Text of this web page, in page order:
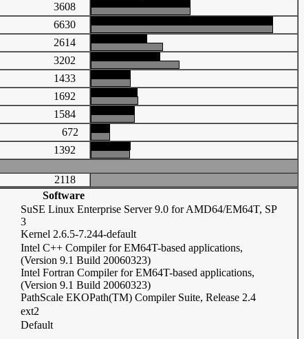
3608
6630
2614
3202
1433
1692
1584
672
1392
2118
Software
SuSE Linux Enterprise Server 9.0 for AMD64/EM64T, SP
3
Kernel 2.6.5-7.244-default
Intel C++ Compiler for EM64T-based applications,
(Version 9.1 Build 20060323)
Intel Fortran Compiler for EM64T-based applications,
(Version 9.1 Build 20060323)
PathScale EKOPath(TM) Compiler Suite, Release 2.4
ext2
Default